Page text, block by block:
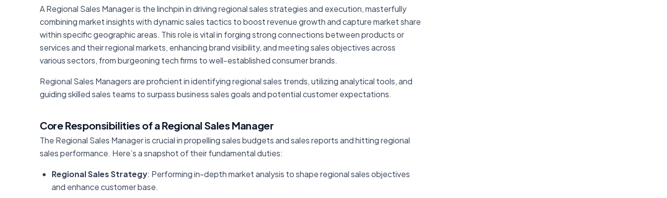
A Regional Sales Manager is the linchpin in driving regional sales strategies and execution, masterfully
combining market insights with dynamic sales tactics to boost revenue growth and capture market share
within specific geographic areas. This role is vital in forging strong connections between products or
services and their regional markets, enhancing brand visibility, and meeting sales objectives across
various sectors, from burgeoning tech firms to well-established consumer brands.
Regional Sales Managers are proficient in identifying regional sales trends, utilizing analytical tools, and
guiding skilled sales teams to surpass business sales goals and potential customer expectations.
Core Responsibilities of a Regional Sales Manager
The Regional Sales Manager is crucial in propelling sales budgets and sales reports and hitting regional
sales performance. Here’s a snapshot of their fundamental duties:
Regional Sales Strategy: Performing in-depth market analysis to shape regional sales objectives
and enhance customer base.